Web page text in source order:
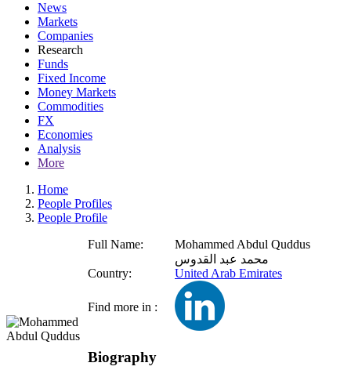
News
Markets
Companies
Research
Funds
Fixed Income
Money Markets
Commodities
FX
Economies
Analysis
More
Home
People Profiles
People Profile
Full Name:
Mohammed Abdul Quddus
محمد عبد القدوس
Country:
United Arab Emirates
Find more in :
Biography